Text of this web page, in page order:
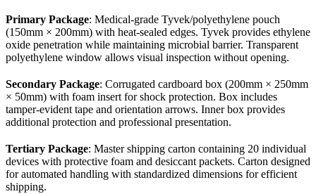
Primary Package: Medical-grade Tyvek/polyethylene pouch
(150mm × 200mm) with heat-sealed edges. Tyvek provides ethylene
oxide penetration while maintaining microbial barrier. Transparent
polyethylene window allows visual inspection without opening.
Secondary Package: Corrugated cardboard box (200mm × 250mm
× 50mm) with foam insert for shock protection. Box includes
tamper-evident tape and orientation arrows. Inner box provides
additional protection and professional presentation.
Tertiary Package: Master shipping carton containing 20 individual
devices with protective foam and desiccant packets. Carton designed
for automated handling with standardized dimensions for efficient
shipping.